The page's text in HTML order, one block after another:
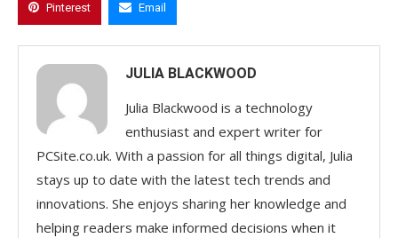
Pinterest Email
JULIA BLACKWOOD
Julia Blackwood is a technology
enthusiast and expert writer for
PCSite.co.uk. With a passion for all things digital, Julia
stays up to date with the latest tech trends and
innovations. She enjoys sharing her knowledge and
helping readers make informed decisions when it